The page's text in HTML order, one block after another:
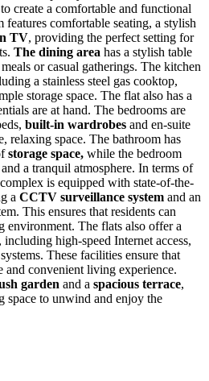
create a comfortable and functional
comfortable seating, a stylish
TV, providing the perfect setting for
The dining area has a stylish table
or casual gatherings. The kitchen
a stainless steel gas cooktop,
storage space. The flat also has a
are at hand. The bedrooms are
built-in wardrobes and en-suite
relaxing space. The bathroom has
storage space, while the bedroom
a tranquil atmosphere. In terms of
is equipped with state-of-the-
a CCTV surveillance system and an
This ensures that residents can
environment. The flats also offer a
high-speed Internet access,
These facilities ensure that
and convenient living experience.
garden and a spacious terrace,
space to unwind and enjoy the